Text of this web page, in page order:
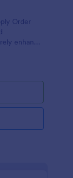
Order
enhance